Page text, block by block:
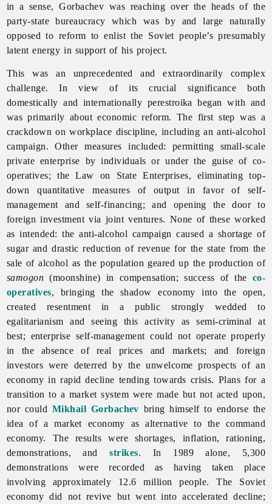
in a sense, Gorbachev was reaching over the heads of the
party-state bureaucracy which was by and large naturally
opposed to reform to enlist the Soviet people’s presumably
latent energy in support of his project.
This was an unprecedented and extraordinarily complex
challenge. In view of its crucial significance both
domestically and internationally perestroika began with and
was primarily about economic reform. The first step was a
crackdown on workplace discipline, including an anti-alcohol
campaign. Other measures included: permitting small-scale
private enterprise by individuals or under the guise of co-
operatives; the Law on State Enterprises, eliminating top-
down quantitative measures of output in favor of self-
management and self-financing; and opening the door to
foreigninvestment via joint ventures. None of these worked
as intended: the anti-alcohol campaign caused a shortage of
sugar and drastic reduction of revenue for the state from the
sale of alcohol as the population geared up the production of
samogon (moonshine) in compensation; success of the co-
operatives, bringing the shadow economy into the open,
created resentment in a public strongly wedded to
egalitarianism and seeing this activity as semi-criminal at
best; enterprise self-management could not operate properly
in the absence of real prices and markets; and foreign
investors were deterred by the unwelcome prospects of an
economy in rapid decline tending towards crisis. Plans for a
transition to a market system were made but not acted upon,
nor could Mikhail Gorbachev bring himself to endorse the
idea of a market economy as alternative to the command
economy. The results were shortages, inflation, rationing,
demonstrations, andstrikes. In 1989 alone, 5,300
demonstrations were recorded as having taken place
involving approximately 12.6 million people. The Soviet
economy did not revive but went into accelerated decline;